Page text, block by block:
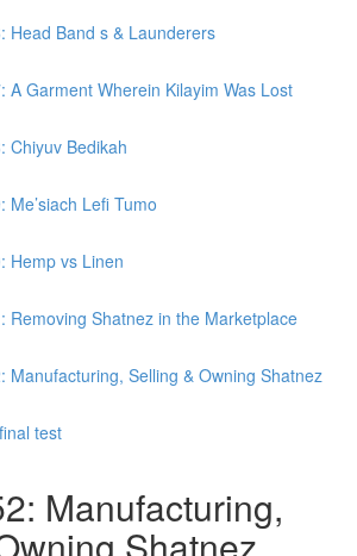
Head Band s & Launderers
A Garment Wherein Kilayim Was Lost
Chiyuv Bedikah
Me’siach Lefi Tumo
Hemp vs Linen
Removing Shatnez in the Marketplace
Manufacturing, Selling & Owning Shatnez
test
Manufacturing,